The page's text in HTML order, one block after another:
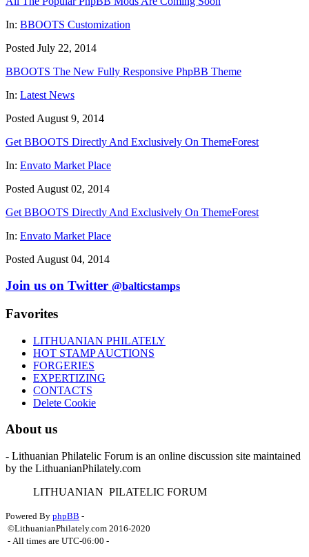
In: BBOOTS Customization
Posted July 22, 2014
BBOOTS The New Fully Responsive PhpBB Theme
In: Latest News
Posted August 9, 2014
Get BBOOTS Directly And Exclusively On ThemeForest
In: Envato Market Place
Posted August 02, 2014
Get BBOOTS Directly And Exclusively On ThemeForest
In: Envato Market Place
Posted August 04, 2014
Join us on Twitter @balticstamps
Favorites
LITHUANIAN PHILATELY
HOT STAMP AUCTIONS
FORGERIES
EXPERTIZING
CONTACTS
Delete Cookie
About us
- Lithuanian Philatelic Forum is an online discussion site maintained
by the LithuanianPhilately.com
LITHUANIAN PILATELIC FORUM
Powered By phpBB -
©LithuanianPhilately.com 2016-2020
- All times are UTC-06:00 -